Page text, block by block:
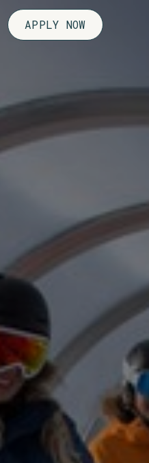
APPLY NOW